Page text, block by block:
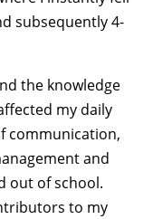
subsequently 4-
the knowledge
my daily
communication,
and
out of school.
to my